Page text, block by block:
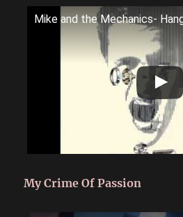
Mike and the Mechanics-
My Crime Of Passion